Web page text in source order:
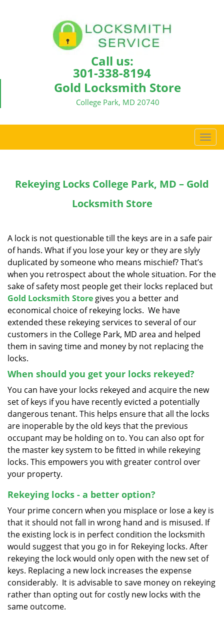
Call us:
301-338-8194
Gold Locksmith Store
College Park, MD 20740
T
o
l
i
t
o
Rekeying Locks College Park, MD – Gold
Locksmith Store
A lock is not questionable till the keys are in a safe pair
of hands. What if you lose your key or they are slyly
duplicated by someone who means mischief? That’s
when you retrospect about the whole situation. For the
sake of safety most people get their locks replaced but
Gold Locksmith Store gives you a better and
economical choice of rekeying locks. We have
extended these rekeying services to several of our
customers in the College Park, MD area and helped
them in saving time and money by not replacing the
locks.
When should you get your locks rekeyed?
You can have your locks rekeyed and acquire the new
set of keys if you have recently evicted a potentially
dangerous tenant. This helps ensure that all the locks
are inoperable by the old keys that the previous
occupant may be holding on to. You can also opt for
the master key system to be fitted in while rekeying
locks. This empowers you with greater control over
your property.
Rekeying locks - a better option?
Your prime concern when you misplace or lose a key is
that it should not fall in wrong hand and is misused. If
the existing lock is in perfect condition the locksmith
would suggest that you go in for Rekeying locks. After
rekeying the lock would only open with the new set of
keys. Replacing a new lock increases the expense
considerably. It is advisable to save money on rekeying
rather than opting out for costly new locks with the
same outcome.